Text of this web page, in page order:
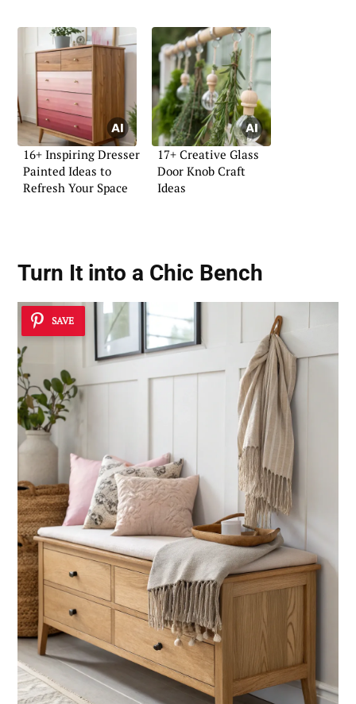
16+ Inspiring Dresser
Painted Ideas to
Refresh Your Space
17+ Creative Glass
Door Knob Craft
Ideas
Turn It into a Chic Bench
SAVE